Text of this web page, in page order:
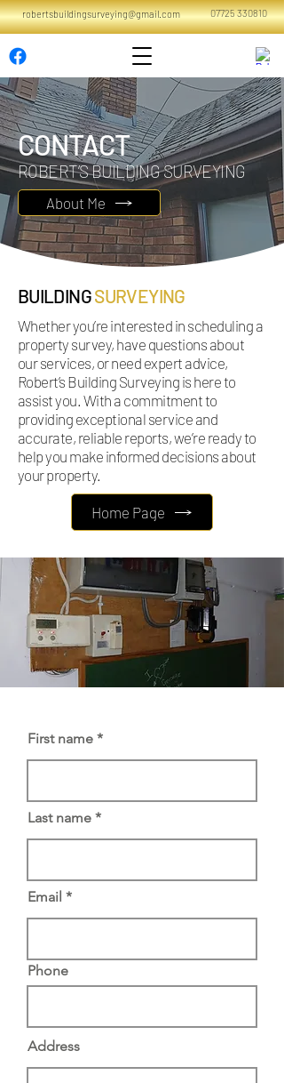
robertsbuildingsurveying@gmail.com 07725 330810
CONTACT
ROBERT’S BUILDING SURVEYING
About Me
BUILDINGSURVEYING
Whether you’re interested in scheduling a
property survey, have questions about
our services, or need expert advice,
Robert’s Building Surveying is here to
assist you. With a commitment to
providing exceptional service and
accurate, reliable reports, we’re ready to
help you make informed decisions about
your property.
Home Page
First name
Last name
Email
Phone
Address